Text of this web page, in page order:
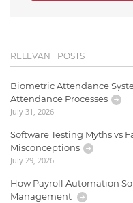
RELEVANT POSTS
Biometric Attendance
Attendance Processes
July 31, 2026
Software Testing Myths vs
Misconceptions
July 29, 2026
How Payroll Automation
Management